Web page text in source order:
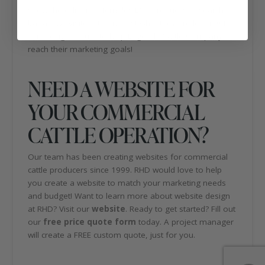
reach their marketing goals!
NEED A WEBSITE FOR
YOUR COMMERCIAL
CATTLE OPERATION?
Our team has been creating websites for commercial
cattle producers since 1999. RHD would love to help
you create a website to match your marketing needs
and budget! Want to learn more about website design
at RHD? Visit ourwebsite. Ready to get started? Fill out
our free price quote form today. A project manager
will create a FREE custom quote, just for you.